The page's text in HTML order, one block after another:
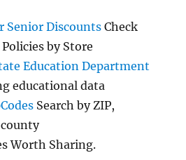
Senior Discounts Check
by Store
Education Department
educational data
Search by ZIP,
Worth Sharing.